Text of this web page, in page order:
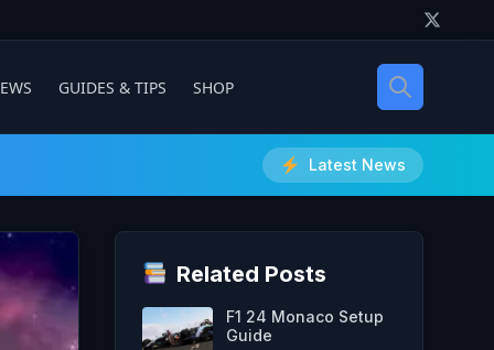
GUIDES & TIPS SHOP
Latest News
Related Posts
F1 24 Monaco Setup
Guide